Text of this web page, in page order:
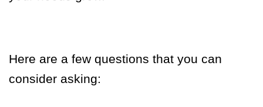
Here are a few questions that you can
consider asking: